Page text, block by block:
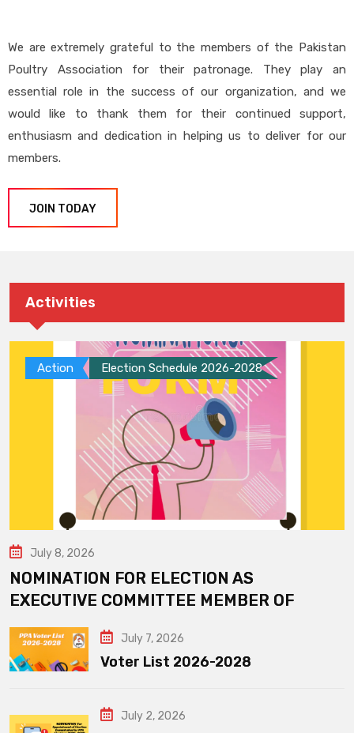
We are extremely grateful to the members of the Pakistan
Poultry Association for their patronage. They play an
essential role in the success of our organization, and we
would like to thank them for their continued support,
enthusiasm and dedication in helping us to deliver for our
members.
JOIN TODAY
Activities
Action Election Schedule 2026-2028
July 8, 2026
NOMINATION FOR ELECTION AS
EXECUTIVE COMMITTEE MEMBER OF
July 7, 2026
Voter List 2026-2028
July 2, 2026